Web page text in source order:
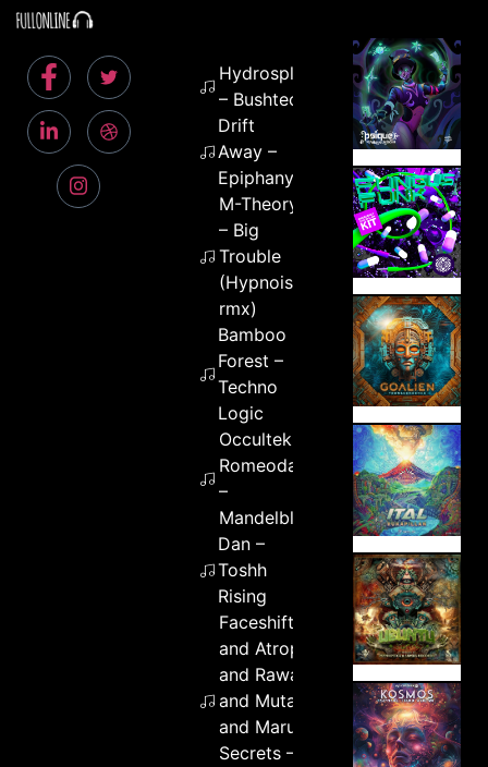
Hydrosplifix
– Bushtech
Drift
Away –
Epiphany
M-Theory
– Big
Trouble
(Hypnoise
rmx)
Bamboo
Forest –
Techno
Logic
Occultek &
Romeodark
–
Mandelblot
Dan –
Toshh
Rising
Faceshifters
and Atropp
and Rawar
and Mutaro
and Maru
Secrets –